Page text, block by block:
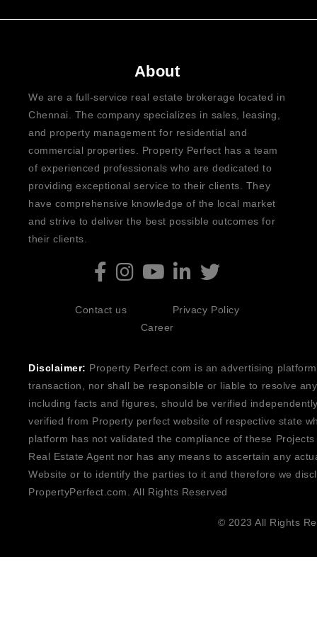
About
We are a full-service real estate brokerage located in
Chennai. The company specializes in sales, leasing,
and property management for residential and
commercial properties. Property Perfect has a team
of experienced professionals who are dedicated to
providing exceptional service to their clients. They
have comprehensive knowledge of the local market
and strive to deliver the best possible outcomes for
their clients.
Contact us
Privacy Policy
Career
Disclaimer: Property Perfect.com is an advertising
transaction, nor shall be responsible or liable to resolve
including facts and figures, should be verified
verified from Property perfect website of respective state
platform has not validated the compliance of these
Real Estate Agent nor has any means to ascertain any
Website or to identify the parties to it and therefore we
PropertyPerfect.com. All Rights Reserved
© 2023 All Rights